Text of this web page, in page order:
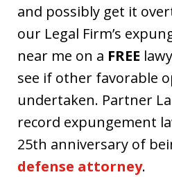
and possibly get it
our Legal Firm’s
near me on a FREE
see if other favorable
undertaken. Partner
record expungement
25th anniversary of
defense attorney.